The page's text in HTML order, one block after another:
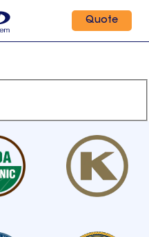
Quote